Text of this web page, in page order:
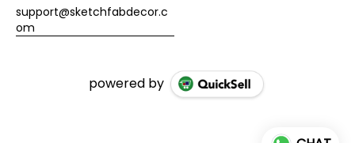
support@sketchfabdecor.c
om
powered by